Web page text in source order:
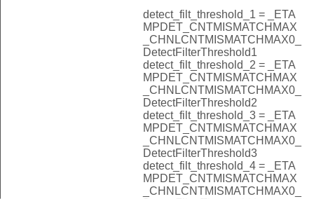
detect_filt_threshold_1 = _ETA
MPDET_CNTMISMATCHMAX
_CHNLCNTMISMATCHMAX0_
DetectFilterThreshold1
detect_filt_threshold_2 = _ETA
MPDET_CNTMISMATCHMAX
_CHNLCNTMISMATCHMAX0_
DetectFilterThreshold2
detect_filt_threshold_3 = _ETA
MPDET_CNTMISMATCHMAX
_CHNLCNTMISMATCHMAX0_
DetectFilterThreshold3
detect_filt_threshold_4 = _ETA
MPDET_CNTMISMATCHMAX
_CHNLCNTMISMATCHMAX0_